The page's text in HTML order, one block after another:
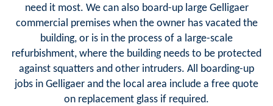
need it most. We can also board-up large Gelligaer
commercial premises when the owner has vacated the
building, or is in the process of a large-scale
refurbishment, where the building needs to be protected
against squatters and other intruders. All boarding-up
jobs in Gelligaer and the local area include a free quote
on replacement glass if required.